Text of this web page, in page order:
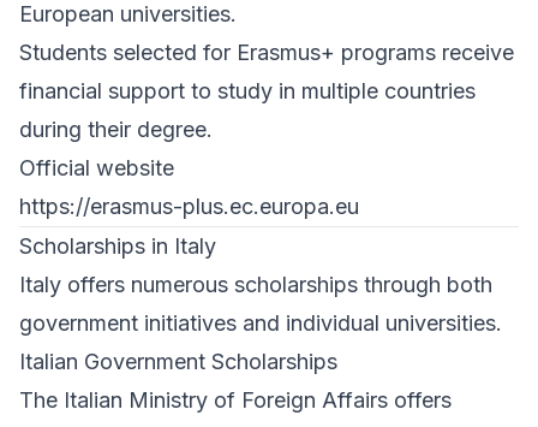
European universities.
Students selected for Erasmus+ programs receive
financial support to study in multiple countries
during their degree.
Official website
https://erasmus-plus.ec.europa.eu
Scholarships in Italy
Italy offers numerous scholarships through both
government initiatives and individual universities.
Italian Government Scholarships
The Italian Ministry of Foreign Affairs offers